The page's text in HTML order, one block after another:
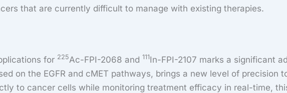
that are currently difficult to manage with existing therapies.
for 225Ac-FPI-2068 and 111In-FPI-2107 marks a significant
on the EGFR and cMET pathways, brings a new level of
to cancer cells while monitoring treatment efficacy in real-time,